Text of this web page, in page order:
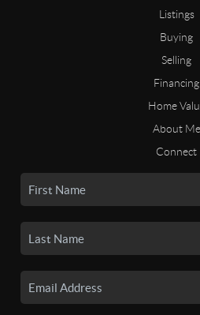
Listings
Buying
Selling
Financing
Home
About Me
Connect